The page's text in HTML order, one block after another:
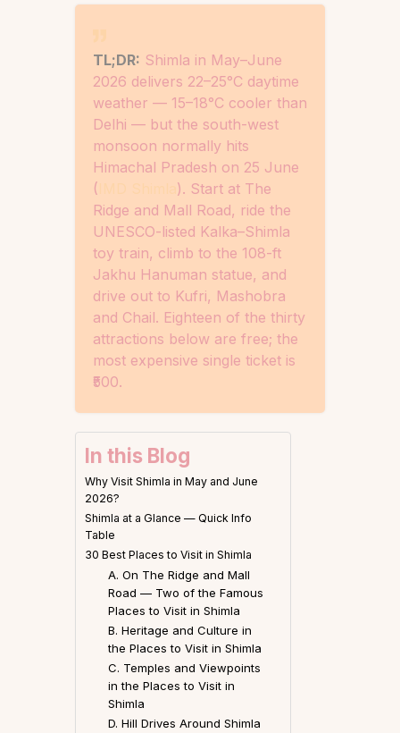
TL;DR: Shimla in May–June
2026 delivers 22–25°C daytime
weather — 15–18°C cooler than
Delhi — but the south-west
monsoon normally hits
Himachal Pradesh on 25 June
(
). Start at The
Ridge and Mall Road, ride the
UNESCO-listed Kalka–Shimla
toy train, climb to the 108-ft
Jakhu Hanuman statue, and
drive out to Kufri, Mashobra
and Chail. Eighteen of the thirty
attractions below are free; the
most expensive single ticket is
₹500.
In this Blog
Why Visit Shimla in May and June
2026?
Shimla at a Glance — Quick Info
Table
30 Best Places to Visit in Shimla
A. On The Ridge and Mall
Road — Two of the Famous
Places to Visit in Shimla
B. Heritage and Culture in
the Places to Visit in Shimla
C. Temples and Viewpoints
in the Places to Visit in
Shimla
D. Hill Drives Around Shimla